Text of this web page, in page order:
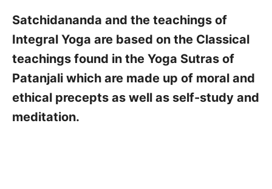
Satchidananda and the teachings of
Integral Yoga are based on the Classical
teachings found in the Yoga Sutras of
Patanjali which are made up of moral and
ethical precepts as well as self-study and
meditation.